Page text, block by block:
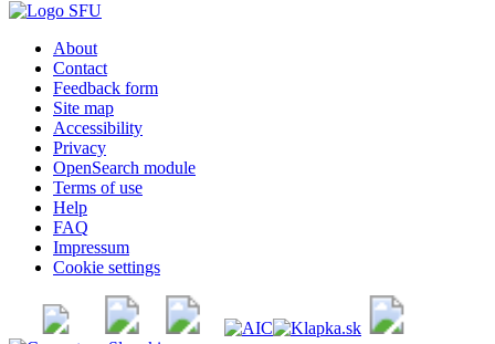
About
Contact
Feedback form
Site map
Accessibility
Privacy
OpenSearch module
Terms of use
Help
FAQ
Impressum
Cookie settings